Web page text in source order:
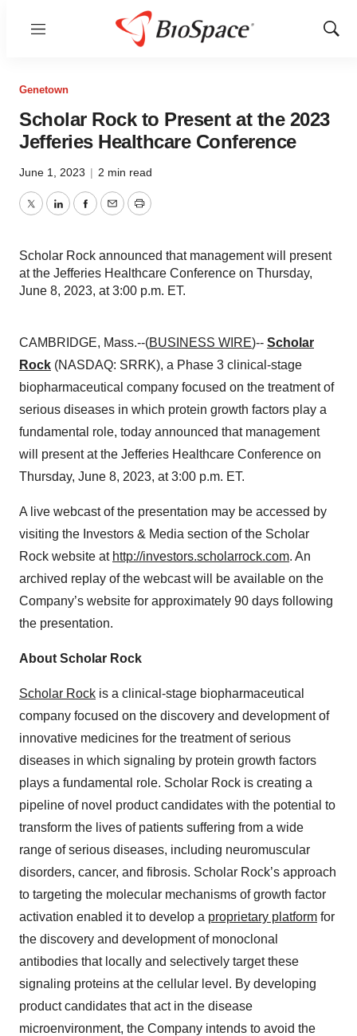
Menu
Show
Genetown
Scholar Rock to Present at the 2023
Jefferies Healthcare Conference
June 1, 2023 | 2 min read
TwitterLinkedInFacebook
EmailPrint
Scholar Rock announced that management will present
at the Jefferies Healthcare Conference on Thursday,
June 8, 2023, at 3:00 p.m. ET.
CAMBRIDGE, Mass.--(BUSINESS WIRE)-- Scholar
Rock (NASDAQ: SRRK), a Phase 3 clinical-stage
biopharmaceutical company focused on the treatment of
serious diseases in which protein growth factors play a
fundamental role, today announced that management
will present at the Jefferies Healthcare Conference on
Thursday, June 8, 2023, at 3:00 p.m. ET.
A live webcast of the presentation may be accessed by
visiting the Investors & Media section of the Scholar
Rock website at http://investors.scholarrock.com. An
archived replay of the webcast will be available on the
Company’s website for approximately 90 days following
the presentation.
About Scholar Rock
Scholar Rock is a clinical-stage biopharmaceutical
company focused on the discovery and development of
innovative medicines for the treatment of serious
diseases in which signaling by protein growth factors
plays a fundamental role. Scholar Rock is creating a
pipeline of novel product candidates with the potential to
transform the lives of patients suffering from a wide
range of serious diseases, including neuromuscular
disorders, cancer, and fibrosis. Scholar Rock’s approach
to targeting the molecular mechanisms of growth factor
activation enabled it to develop a proprietary platform for
the discovery and development of monoclonal
antibodies that locally and selectively target these
signaling proteins at the cellular level. By developing
product candidates that act in the disease
microenvironment, the Company intends to avoid the